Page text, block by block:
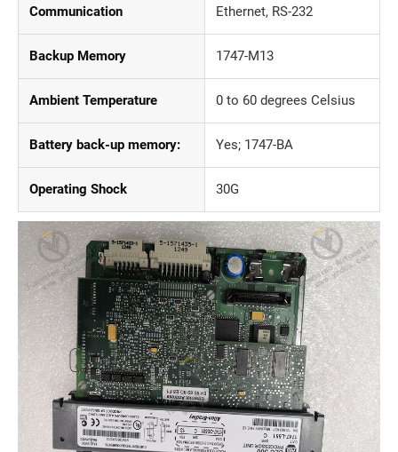
Communication Ethernet, RS-232
Backup Memory 1747-M13
Ambient Temperature 0 to 60 degrees Celsius
Battery back-up memory: Yes; 1747-BA
Operating Shock 30G